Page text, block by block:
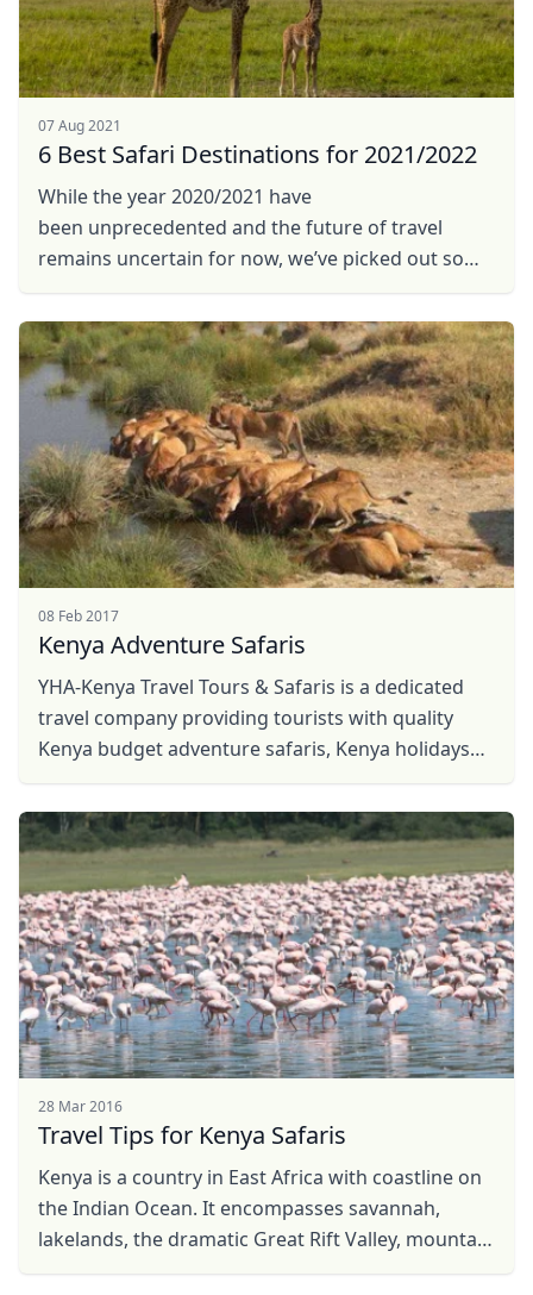
07 Aug 2021
6 Best Safari Destinations for 2021/2022
While the year 2020/2021 have
been unprecedented and the future of travel
remains uncertain for now, we’ve picked out some
08 Feb 2017
Kenya Adventure Safaris
YHA-Kenya Travel Tours & Safaris is a dedicated
travel company providing tourists with quality
Kenya budget adventure safaris, Kenya holidays
28 Mar 2016
Travel Tips for Kenya Safaris
Kenya is a country in East Africa with coastline on
the Indian Ocean. It encompasses savannah,
lakelands, the dramatic Great Rift Valley, mountain
Close
USDUS, dollar
Euro
GBPBritish Pounds
AUDAustralian dollar